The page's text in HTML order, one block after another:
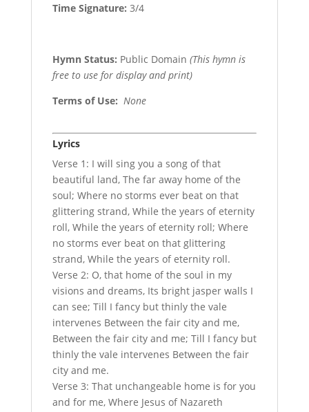
Time Signature: 3/4
Hymn Status: Public Domain (This hymn is
free to use for display and print)
Terms of Use: None
Lyrics
Verse 1: I will sing you a song of that
beautiful land, The far away home of the
soul; Where no storms ever beat on that
glittering strand, While the years of eternity
roll, While the years of eternity roll; Where
no storms ever beat on that glittering
strand, While the years of eternity roll.
Verse 2: O, that home of the soul in my
visions and dreams, Its bright jasper walls I
can see; Till I fancy but thinly the vale
intervenes Between the fair city and me,
Between the fair city and me; Till I fancy but
thinly the vale intervenes Between the fair
city and me.
Verse 3: That unchangeable home is for you
and for me, Where Jesus of Nazareth